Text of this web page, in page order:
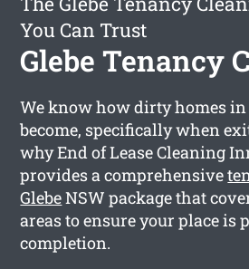
You Can Trust
Glebe Tenancy
We know how dirty homes in
become, specifically when
why End of Lease Cleaning
provides a comprehensive
GlebeNSW package that
areas to ensure your place is
completion.